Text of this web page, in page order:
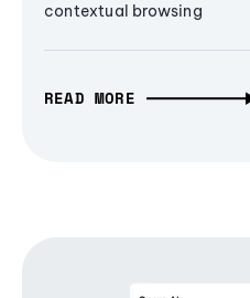
contextual browsing
READ MORE